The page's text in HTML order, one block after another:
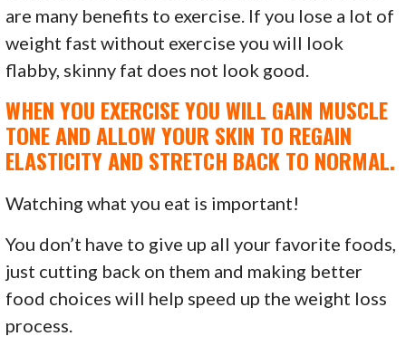
are many benefits to exercise. If you lose a lot of
weight fast without exercise you will look
flabby, skinny fat does not look good.
WHEN YOU EXERCISE YOU WILL GAIN MUSCLE
TONE AND ALLOW YOUR SKIN TO REGAIN
ELASTICITY AND STRETCH BACK TO NORMAL.
Watching what you eat is important!
You don’t have to give up all your favorite foods,
just cutting back on them and making better
food choices will help speed up the weight loss
process.